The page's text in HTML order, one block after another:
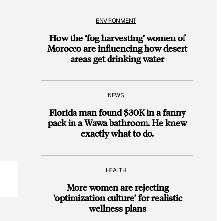
ENVIRONMENT
How the ‘fog harvesting’ women of
Morocco are influencing how desert
areas get drinking water
NEWS
Florida man found $30K in a fanny
pack in a Wawa bathroom. He knew
exactly what to do.
HEALTH
More women are rejecting
‘optimization culture’ for realistic
wellness plans